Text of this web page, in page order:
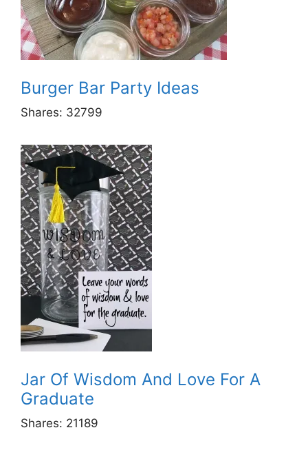
Burger Bar Party Ideas
Shares: 32799
Jar Of Wisdom And Love For A
Graduate
Shares: 21189